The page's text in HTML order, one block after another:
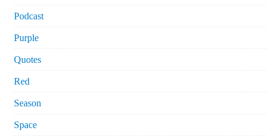
Podcast
Purple
Quotes
Red
Season
Space